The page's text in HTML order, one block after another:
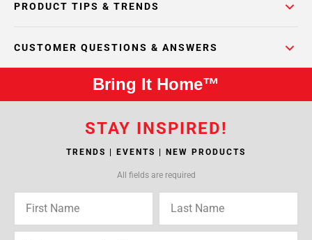
PRODUCT TIPS & TRENDS
CUSTOMER QUESTIONS & ANSWERS
Bring It Home™
STAY INSPIRED!
TRENDS | EVENTS | NEW PRODUCTS
All fields are required